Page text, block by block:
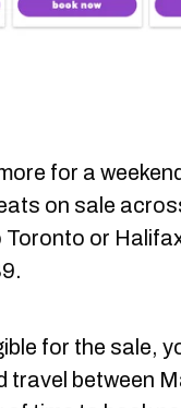
for a
on sale
or
for the sale,
travel between